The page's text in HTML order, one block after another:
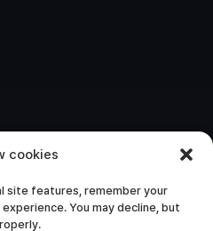
cookies
site features, remember your
You may decline, but